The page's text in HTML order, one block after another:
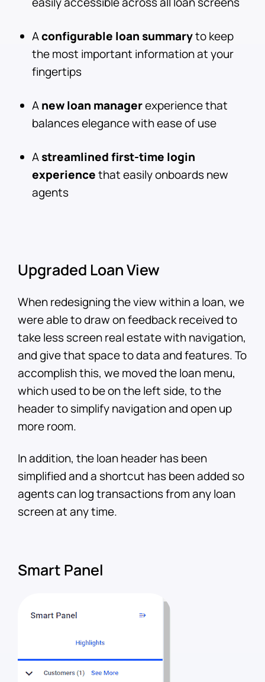
Aconfigurable loan summaryto keep
the most important information at your
fingertips
Anew loan managerexperience that
balances elegance with ease of use
Astreamlined first-time login
experiencethat easily onboards new
agents
Upgraded Loan View
When redesigning the view within a loan, we
were able to draw on feedback received to
take less screen real estate with navigation,
and give that space to data and features. To
accomplish this, we moved the loan menu,
which used to be on the left side, to the
header to simplify navigation and open up
more room.
In addition, the loan header has been
simplified and a shortcut has been added so
agents can log transactions from any loan
screen at any time.
Smart Panel